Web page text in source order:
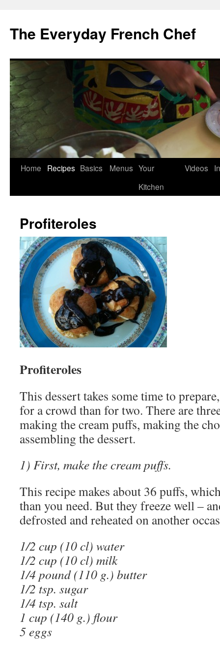
content
The Everyday French Chef
Home Recipes Basics Menus Your
Kitchen
Videos
Profiteroles
Profiteroles
This dessert takes some time to
for a crowd than for two. There are
making the cream puffs, making the
assembling the dessert.
1) First, make the cream puffs.
This recipe makes about 36 puffs,
than you need. But they freeze well –
defrosted and reheated on another
1/2 cup (10 cl) water
1/2 cup (10 cl) milk
1/4 pound (110 g.) butter
1/2 tsp. sugar
1/4 tsp. salt
1 cup (140 g.) flour
5 eggs